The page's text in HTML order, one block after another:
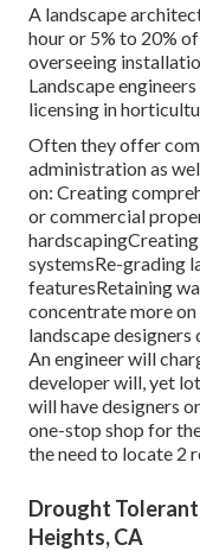
A landscape
hour or 5% to 20%
overseeing
Landscape
licensing in
Often they offer
administration as
on: Creating
or commercial
systemsRe-grading
featuresRetaining
concentrate more
landscape
An engineer will
developer will, yet
will have designers
one-stop shop for
the need to locate 2
Drought Tolerant
Heights, CA